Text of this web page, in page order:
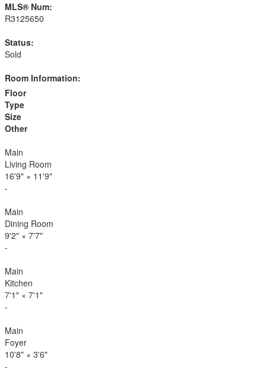
MLS® Num:
R3125650
Status:
Sold
Room Information:
Floor
Type
Size
Other
Main
Living Room
16'9" × 11'9"
-
Main
Dining Room
9'2" × 7'7"
-
Main
Kitchen
7'1" × 7'1"
-
Main
Foyer
10'8" × 3'6"
-